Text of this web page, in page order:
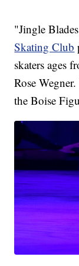
"Jingle
Skating Club
skaters ages
Rose
the Boise